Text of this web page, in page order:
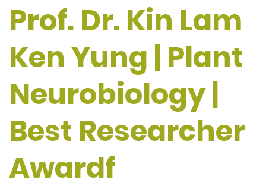
Prof. Dr. Kin Lam
Ken Yung | Plant
Neurobiology |
Best Researcher
Awardf